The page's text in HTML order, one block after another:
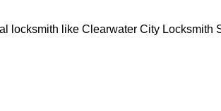
locksmith like Clearwater City Locksmith